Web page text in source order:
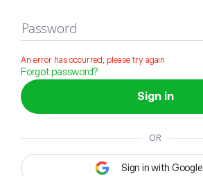
Password
An error has occurred, please try again
Forgot password?
Sign in
OR
Sign in with Google